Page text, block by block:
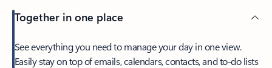
Together in one place
See everything you need to manage your day in one view.
Easily stay on top of emails, calendars, contacts, and to-do lists